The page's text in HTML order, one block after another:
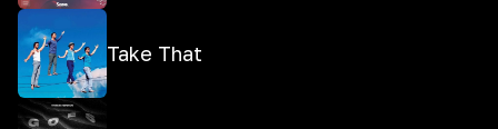
Take That